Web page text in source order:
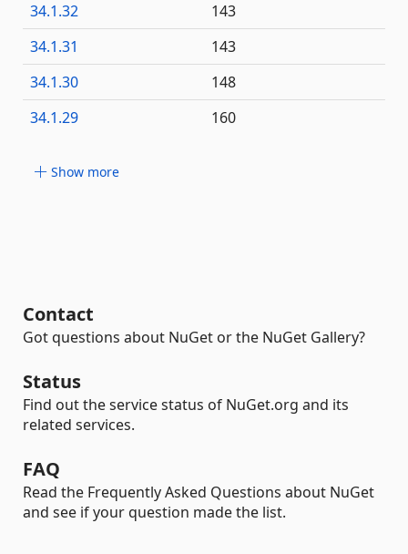
34.1.32
143
34.1.31
143
34.1.30
148
34.1.29
160
Show more
Contact
Got questions about NuGet or the NuGet Gallery?
Status
Find out the service status of NuGet.org and its
related services.
FAQ
Read the Frequently Asked Questions about NuGet
and see if your question made the list.